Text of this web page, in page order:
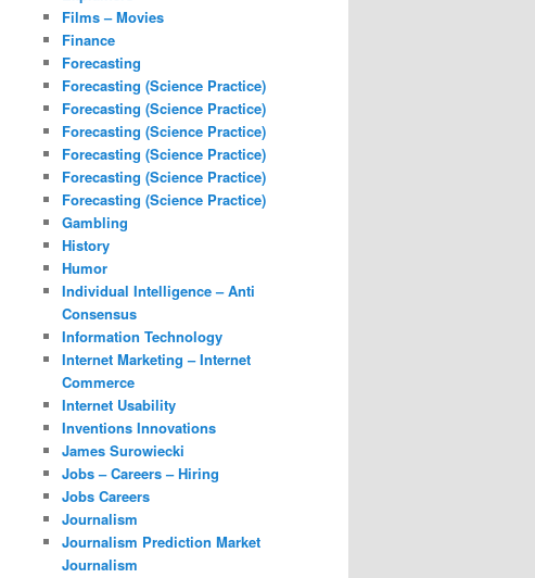
Films – Movies
Finance
Forecasting
Forecasting (Science Practice)
Forecasting (Science Practice)
Forecasting (Science Practice)
Forecasting (Science Practice)
Forecasting (Science Practice)
Forecasting (Science Practice)
Gambling
History
Humor
Individual Intelligence – Anti
Consensus
Information Technology
Internet Marketing – Internet
Commerce
Internet Usability
Inventions Innovations
James Surowiecki
Jobs – Careers – Hiring
Jobs Careers
Journalism
Journalism Prediction Market
Journalism